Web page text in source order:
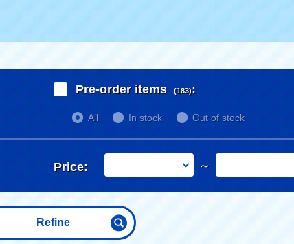
Pre-order items (183):
All In stock Out of stock
Price: ～
Refine